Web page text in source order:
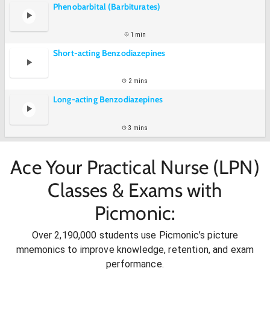
Phenobarbital (Barbiturates)
1 min
Short-acting Benzodiazepines
2 mins
Long-acting Benzodiazepines
3 mins
Ace Your Practical Nurse (LPN)
Classes & Exams with
Picmonic:
Over 2,190,000 students use Picmonic’s picture
mnemonics to improve knowledge, retention, and exam
performance.